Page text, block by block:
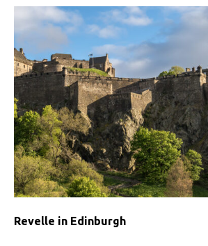
Edinburgh
Revelle in Edinburgh